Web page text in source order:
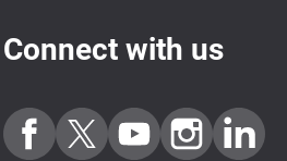
Connect with us